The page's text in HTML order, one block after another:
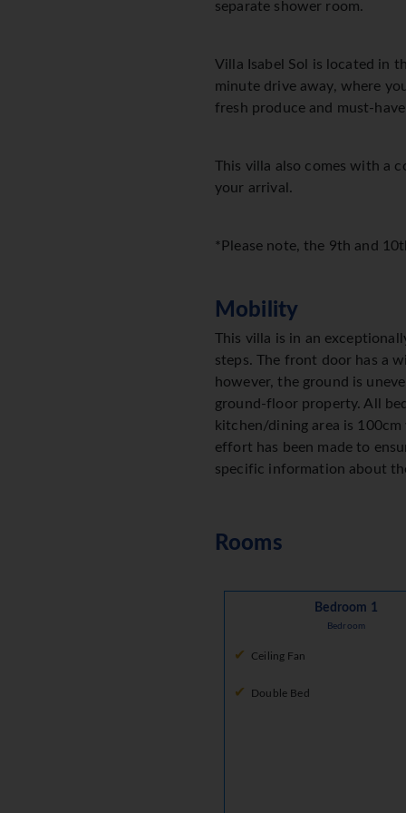
separate shower room.
Villa Isabel Sol is located in
minute drive away, where
fresh produce and must-
This villa also comes with a
your arrival.
*Please note, the 9th and
Mobility
This villa is in an
steps. The front door has a
however, the ground is
ground-floor property. All
kitchen/dining area is
effort has been made to
specific information about
Rooms
Bedroom 1
Bedroom
Ceiling Fan
Double Bed